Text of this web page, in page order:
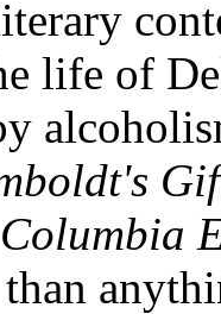
life of
Columbia
than